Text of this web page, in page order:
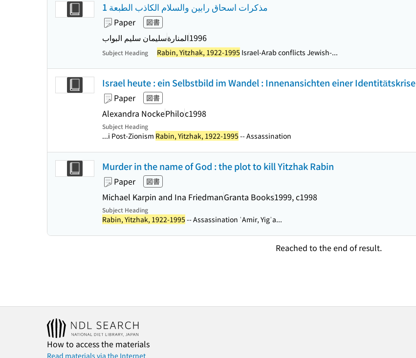
مذكرات اسحاق رابين والسلام الكاذب الطبعة 1
Paper 図書
سليمان سليم البوابالمنارة1996
Subject Heading Rabin, Yitzhak, 1922-1995 Israel-Arab conflicts Jewish-...
Israel heute : ein Selbstbild im Wandel : Innenansichten einer Identitätskrise
Paper 図書
Alexandra NockePhiloc1998
Subject Heading
...i Post-Zionism Rabin, Yitzhak, 1922-1995 -- Assassination
Murder in the name of God : the plot to kill Yitzhak Rabin
Paper 図書
Michael Karpin and Ina FriedmanGranta Books1999, c1998
Subject Heading
Rabin, Yitzhak, 1922-1995 -- Assassination ʿAmir, Yigʾa...
Reached to the end of result.
How to access the materials
Read materials via the Internet